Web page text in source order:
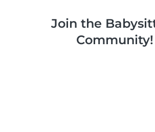
Join the
Community!